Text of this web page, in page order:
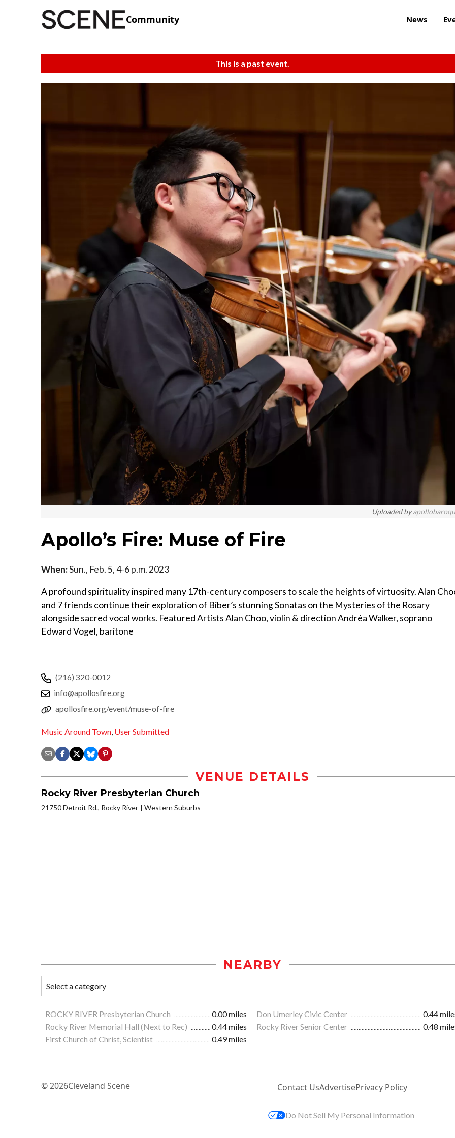
Community News
This is a past event.
Uploaded by
Apollo’s Fire: Muse of Fire
When:Sun., Feb. 5, 4-6 p.m. 2023
A profound spirituality inspired many 17th-century composers to scale the heights of virtuosity. Alan
and 7 friends continue their exploration of Biber’s stunning Sonatas on the Mysteries of the Rosary
alongside sacred vocal works. Featured Artists Alan Choo, violin & direction Andréa Walker, soprano
Edward Vogel, baritone
(216) 320-0012
info@apollosfire.org
apollosfire.org/event/muse-of-fire
Music Around Town User Submitted
VENUE DETAILS
Rocky River Presbyterian Church
21750 Detroit Rd., Rocky River Western Suburbs
NEARBY
ROCKY RIVER Presbyterian Church 0.00 miles Don Umerley Civic Center
0.44
Rocky River Memorial Hall (Next to Rec)
0.44 miles Rocky River Senior Center
0.48
First Church of Christ, Scientist
0.49 miles
© 2026Cleveland Scene Contact UsAdvertisePrivacy Policy
Do Not Sell My Personal Information